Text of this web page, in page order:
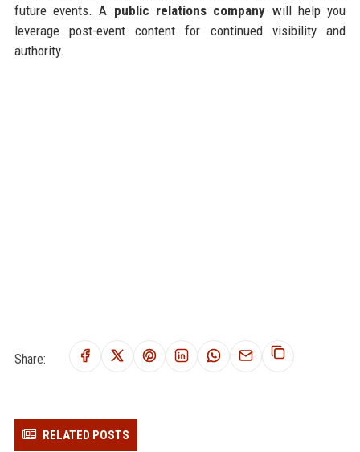
future events. A public relations company will help you
leverage post-event content for continued visibility and
authority.
Share:
RELATED POSTS